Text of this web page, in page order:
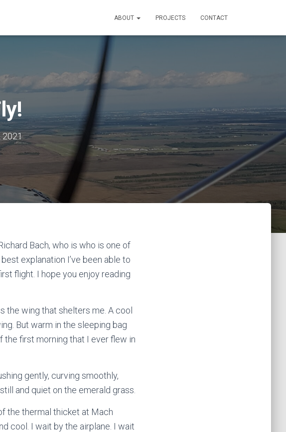
ABOUT PROJECTS CONTACT
2021
Bach, who is who is one of
explanation I’ve been able to
flight. I hope you enjoy reading
the wing that shelters me. A cool
But warm in the sleeping bag
the first morning that I ever flew in
gently, curving smoothly,
and quiet on the emerald grass.
the thermal thicket at Mach
cool. I wait by the airplane. I wait